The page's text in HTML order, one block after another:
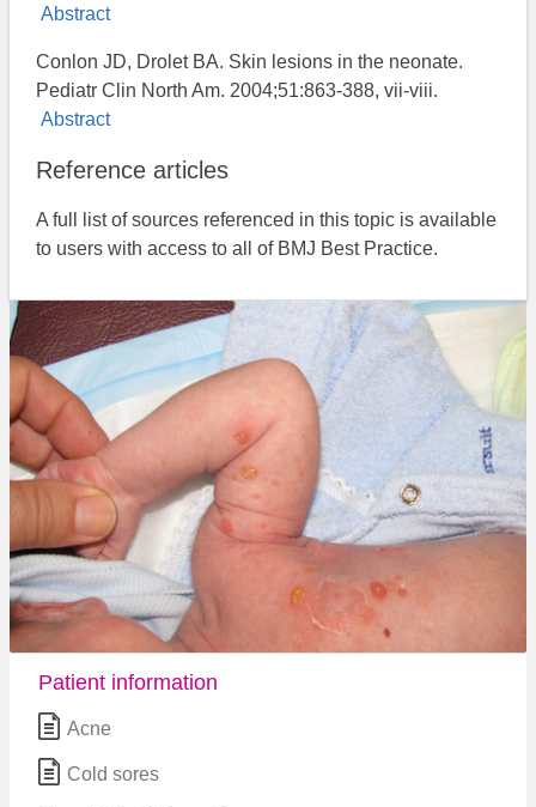
Abstract
Conlon JD, Drolet BA. Skin lesions in the neonate.
Pediatr Clin North Am. 2004;51:863-388, vii-viii.
Abstract
Reference articles
A full list of sources referenced in this topic is available
to users with access to all of BMJ Best Practice.
Patient information
Acne
Cold sores